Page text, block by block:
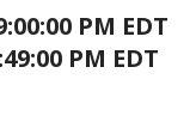
PM EDT
PM EDT